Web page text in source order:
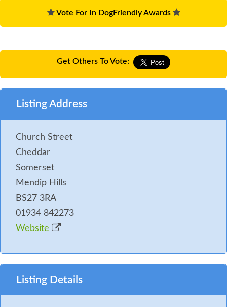
Vote For In DogFriendly Awards
Get Others To Vote:
Listing Address
Church Street
Cheddar
Somerset
Mendip Hills
BS27 3RA
01934 842273
Website
Listing Details